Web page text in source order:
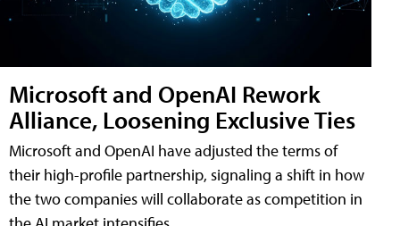
Microsoft and OpenAI Rework
Alliance, Loosening Exclusive Ties
Microsoft and OpenAI have adjusted the terms of
their high-profile partnership, signaling a shift in how
the two companies will collaborate as competition in